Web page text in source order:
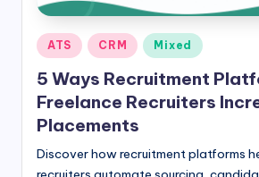
Posted
in
ATS CRM Mixed
5 Ways Recruitment
Freelance Recruiters
Placements
Discover how recruitment platforms